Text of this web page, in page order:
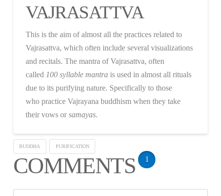
VAJRASATTVA
This is the aim of almost all the practices related to
Vajrasattva, which often include several visualizations
and recitals. The mantra of Vajrasattva, often
called 100 syllable mantra is used in almost all rituals
due to its purifying nature. Specifically to those
who practice Vajrayana buddhism when they take
their vows orsamayas.
BUDDHA PURIFICATION
COMMENTS 1